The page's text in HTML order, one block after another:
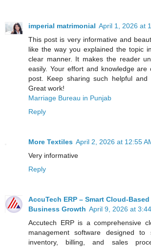
imperial matrimonial April 1, 2026 at
This post is very informative and
like the way you explained the topic
clear manner. It makes the reader
easily. Your effort and knowledge are
post. Keep sharing such helpful and
Great work!
Marriage Bureau in Punjab
Reply
More Textiles April 2, 2026 at 12:55
Very informative
Reply
AccuTech ERP – Smart Cloud-
Business Growth April 9, 2026 at
Accutech ERP is a comprehensive
management software designed to
inventory, billing, and sales